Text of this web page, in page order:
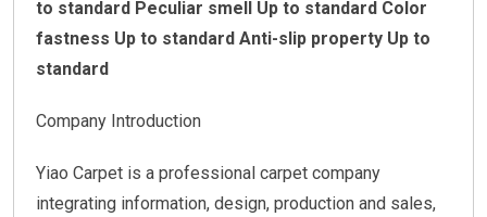
to standard Peculiar smell Up to standard Color
fastness Up to standard Anti-slip property Up to
standard
Company Introduction
Yiao Carpet is a professional carpet company
integrating information, design, production and sales,